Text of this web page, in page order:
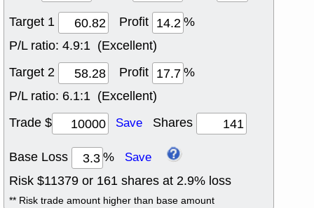
Target 1
Profit
%
P/L ratio: 4.9:1 (Excellent)
Target 2
Profit
%
P/L ratio: 6.1:1 (Excellent)
Trade $
Save Shares
Base Loss % Save
Risk $11379 or 161 shares at 2.9% loss
** Risk trade amount higher than base amount